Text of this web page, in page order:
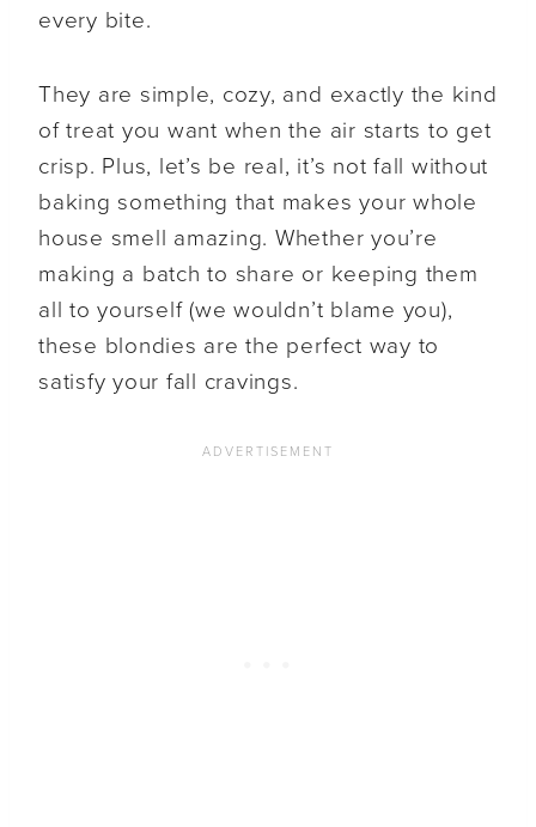
every bite.
They are simple, cozy, and exactly the kind
of treat you want when the air starts to get
crisp. Plus, let’s be real, it’s not fall without
baking something that makes your whole
house smell amazing. Whether you’re
making a batch to share or keeping them
all to yourself (we wouldn’t blame you),
these blondies are the perfect way to
satisfy your fall cravings.